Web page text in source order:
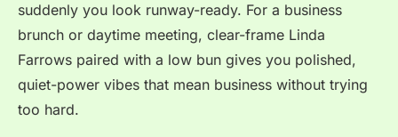
suddenly you look runway-ready. For a business
brunch or daytime meeting, clear-frame Linda
Farrows paired with a low bun gives you polished,
quiet-power vibes that mean business without trying
too hard.